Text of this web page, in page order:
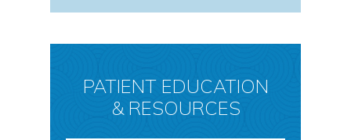
PATIENT EDUCATION
& RESOURCES